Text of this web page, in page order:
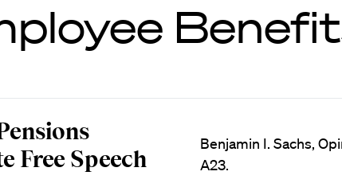
Free Speech
Benjamin I. Sachs,
A23.